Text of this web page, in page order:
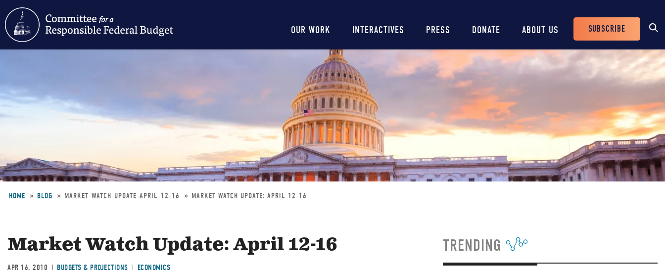
content
Main
navigation
OUR WORK INTERACTIVES PRESS DONATE ABOUT US
Header
Buttons
SUBSCRIBE
HOME BLOG MARKET-WATCH-UPDATE-APRIL-12-16 MARKET WATCH UPDATE: APRIL 12-16
Market Watch Update: April 12-16
APR 16, 2010 BUDGETS & PROJECTIONS ECONOMICS
TRENDING